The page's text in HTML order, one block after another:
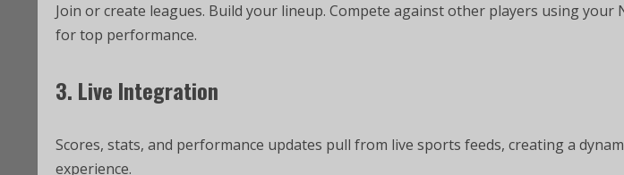
Join or create leagues. Build your lineup. Compete against other players using your
for top performance.
3. Live Integration
Scores, stats, and performance updates pull from live sports feeds, creating a
experience.